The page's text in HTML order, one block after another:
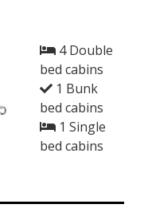
4 Double
bed cabins
1 Bunk
bed cabins
1 Single
bed cabins